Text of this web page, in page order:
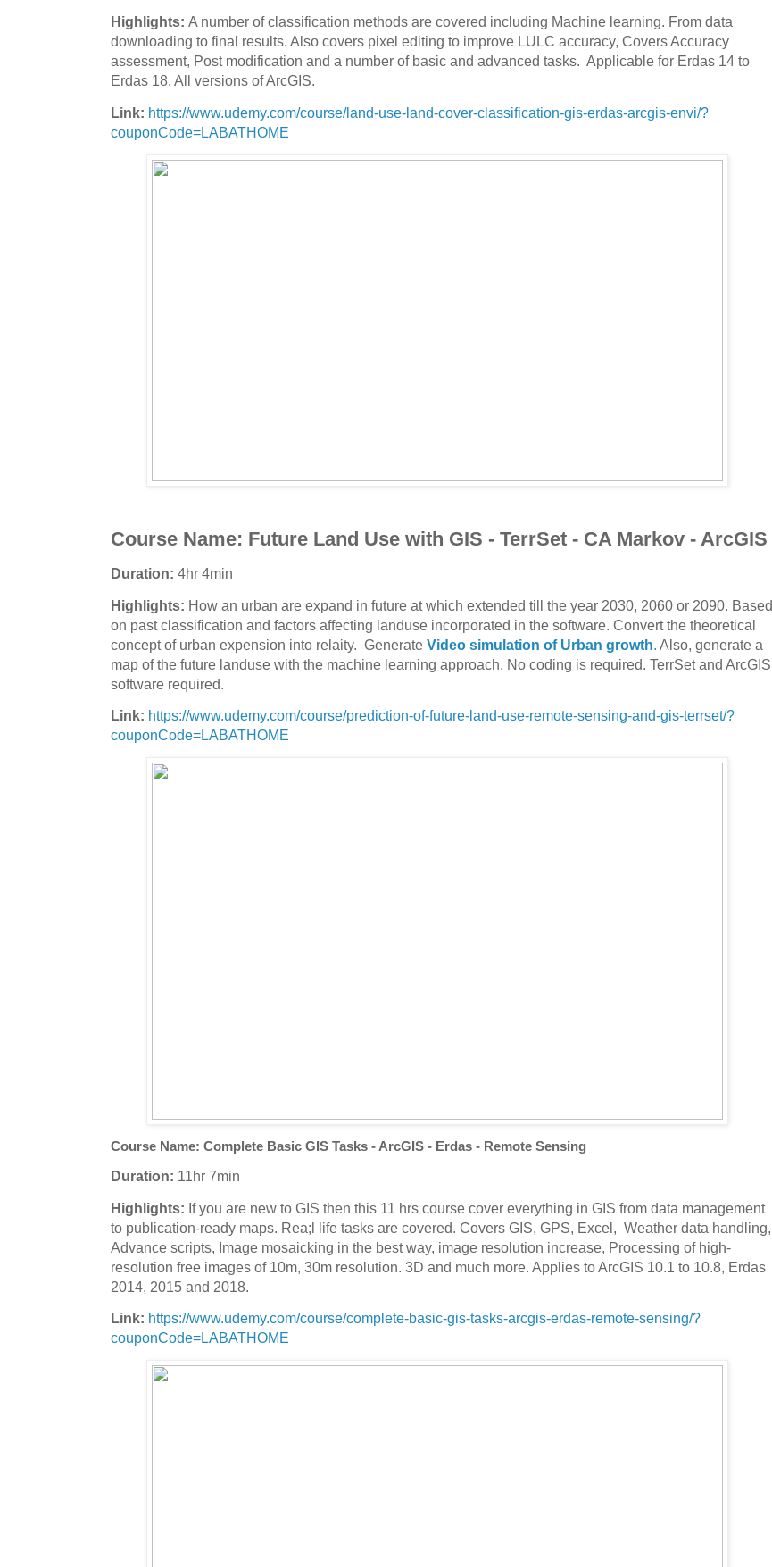
Highlights: A number of classification methods are covered including Machine learning. From data
downloading to final results. Also covers pixel editing to improve LULC accuracy, Covers Accuracy
assessment, Post modification and a number of basic and advanced tasks. Applicable for Erdas 14 to
Erdas 18. All versions of ArcGIS.
Link: https://www.udemy.com/course/land-use-land-cover-classification-gis-erdas-arcgis-envi/?
couponCode=LABATHOME
Course Name: Future Land Use with GIS - TerrSet - CA Markov - ArcGIS
Duration: 4hr 4min
Highlights: How an urban are expand in future at which extended till the year 2030, 2060 or 2090. Based
on past classification and factors affecting landuse incorporated in the software. Convert the theoretical
concept of urban expension into relaity. Generate Video simulation of Urban growth. Also, generate a
map of the future landuse with the machine learning approach. No coding is required. TerrSet and ArcGIS
software required.
Link: https://www.udemy.com/course/prediction-of-future-land-use-remote-sensing-and-gis-terrset/?
couponCode=LABATHOME
Course Name: Complete Basic GIS Tasks - ArcGIS - Erdas - Remote Sensing
Duration: 11hr 7min
Highlights: If you are new to GIS then this 11 hrs course cover everything in GIS from data management
to publication-ready maps. Rea;l life tasks are covered. Covers GIS, GPS, Excel, Weather data handling,
Advance scripts, Image mosaicking in the best way, image resolution increase, Processing of high-
resolution free images of 10m, 30m resolution. 3D and much more. Applies to ArcGIS 10.1 to 10.8, Erdas
2014, 2015 and 2018.
Link: https://www.udemy.com/course/complete-basic-gis-tasks-arcgis-erdas-remote-sensing/?
couponCode=LABATHOME